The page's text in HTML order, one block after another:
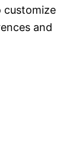
customize
and